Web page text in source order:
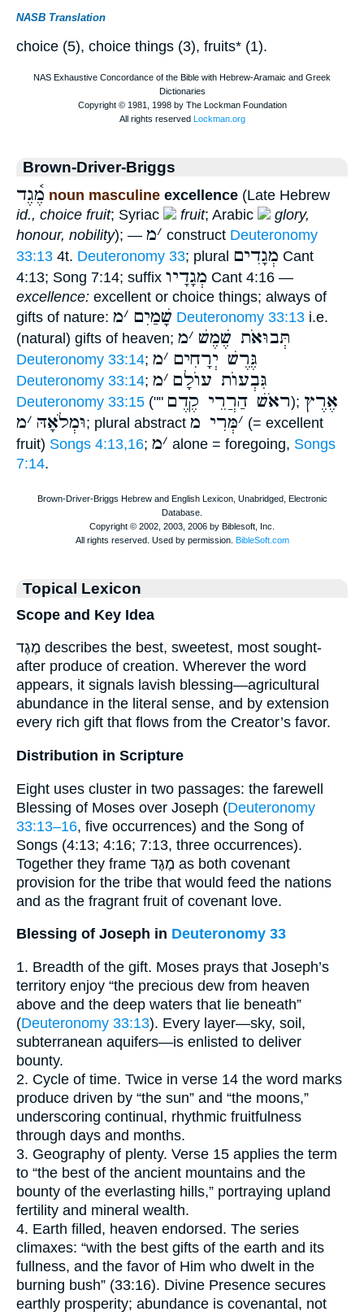
NASB Translation
choice (5), choice things (3), fruits* (1).
Brown-Driver-Briggs
מֶ֫גֶד noun masculine excellence (Late Hebrew
id., choice fruit; Syriac fruit; Arabic
glory,
honour, nobility); — ׳מ construct Deuteronomy
33:13 4t. Deuteronomy 33; plural מְגָדִים Cant
4:13; Song 7:14; suffix מְגָדָיו Cant 4:16 —
excellence: excellent or choice things; always of
gifts of nature:
שָׁמַיִם ׳מ Deuteronomy 33:13 i.e.
(natural) gifts of heaven;
תְּבוּאֹת שֶׁמֶשׁ ׳מ
Deuteronomy 33:14; גֶּרֶשׁ יְרָחִים ׳מ
Deuteronomy 33:14; גִּבְעוֺת עוֺלָם ׳מ
Deuteronomy 33:15 ("" ראֹשׁ הַרֲרֵי קֶדֶם); אֶרֶץ
וּמְלֹאָהּ ׳מ ; plural abstract ׳מְּרִי מ
(= excellent
fruit) Songs 4:13,16; ׳מ alone = foregoing, Songs
7:14.
Topical Lexicon
Scope and Key Idea
מֶגֶד describes the best, sweetest, most sought-
after produce of creation. Wherever the word
appears, it signals lavish blessing—agricultural
abundance in the literal sense, and by extension
every rich gift that flows from the Creator’s favor.
Distribution in Scripture
Eight uses cluster in two passages: the farewell
Blessing of Moses over Joseph (Deuteronomy
33:13–16, five occurrences) and the Song of
Songs (4:13; 4:16; 7:13, three occurrences).
Together they frame מֶגֶד as both covenant
provision for the tribe that would feed the nations
and as the fragrant fruit of covenant love.
Blessing of Joseph in Deuteronomy 33
1. Breadth of the gift. Moses prays that Joseph’s
territory enjoy “the precious dew from heaven
above and the deep waters that lie beneath”
(Deuteronomy 33:13). Every layer—sky, soil,
subterranean aquifers—is enlisted to deliver
bounty.
2. Cycle of time. Twice in verse 14 the word marks
produce driven by “the sun” and “the moons,”
underscoring continual, rhythmic fruitfulness
through days and months.
3. Geography of plenty. Verse 15 applies the term
to “the best of the ancient mountains and the
bounty of the everlasting hills,” portraying upland
fertility and mineral wealth.
4. Earth filled, heaven endorsed. The series
climaxes: “with the best gifts of the earth and its
fullness, and the favor of Him who dwelt in the
burning bush” (33:16). Divine Presence secures
earthly prosperity; abundance is covenantal, not